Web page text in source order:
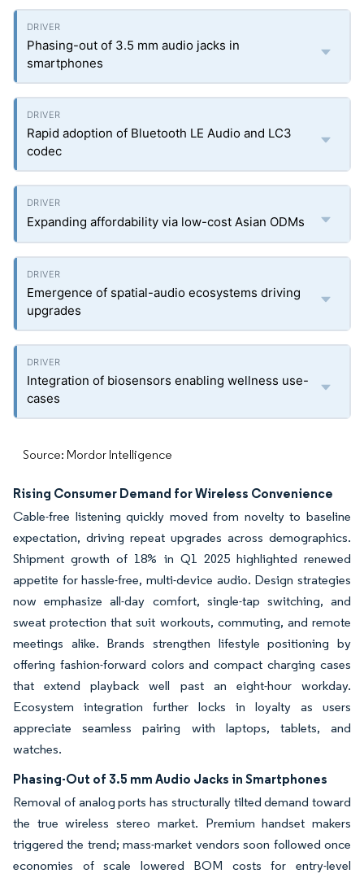
Phasing-out of 3.5 mm audio jacks in
smartphones
Rapid adoption of Bluetooth LE Audio and LC3
codec
Expanding affordability via low-cost Asian ODMs
Emergence of spatial-audio ecosystems driving
upgrades
Integration of biosensors enabling wellness use-
cases
Source: Mordor Intelligence
Rising Consumer Demand for Wireless Convenience
Cable-free listening quickly moved from novelty to baseline
expectation, driving repeat upgrades across demographics.
Shipment growth of 18% in Q1 2025 highlighted renewed
appetite for hassle-free, multi-device audio. Design strategies
now emphasize all-day comfort, single-tap switching, and
sweat protection that suit workouts, commuting, and remote
meetings alike. Brands strengthen lifestyle positioning by
offering fashion-forward colors and compact charging cases
that extend playback well past an eight-hour workday.
Ecosystem integration further locks in loyalty as users
appreciate seamless pairing with laptops, tablets, and
watches.
Phasing-Out of 3.5 mm Audio Jacks in Smartphones
Removal of analog ports has structurally tilted demand toward
the true wireless stereo market. Premium handset makers
triggered the trend; mass-market vendors soon followed once
economies of scale lowered BOM costs for entry-level